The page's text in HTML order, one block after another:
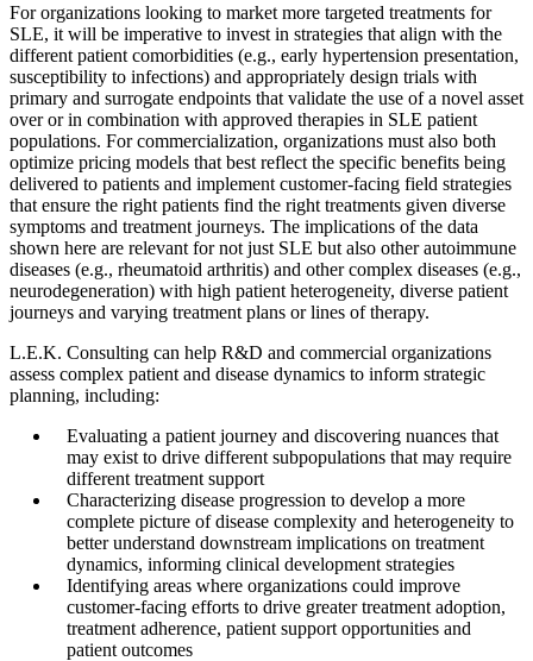
For organizations looking to market more targeted treatments for
SLE, it will be imperative to invest in strategies that align with the
different patient comorbidities (e.g., early hypertension presentation,
susceptibility to infections) and appropriately design trials with
primary and surrogate endpoints that validate the use of a novel asset
over or in combination with approved therapies in SLE patient
populations. For commercialization, organizations must also both
optimize pricing models that best reflect the specific benefits being
delivered to patients and implement customer-facing field strategies
that ensure the right patients find the right treatments given diverse
symptoms and treatment journeys. The implications of the data
shown here are relevant for not just SLE but also other autoimmune
diseases (e.g., rheumatoid arthritis) and other complex diseases (e.g.,
neurodegeneration) with high patient heterogeneity, diverse patient
journeys and varying treatment plans or lines of therapy.
L.E.K. Consulting can help R&D and commercial organizations
assess complex patient and disease dynamics to inform strategic
planning, including:
Evaluating a patient journey and discovering nuances that
may exist to drive different subpopulations that may require
different treatment support
Characterizing disease progression to develop a more
complete picture of disease complexity and heterogeneity to
better understand downstream implications on treatment
dynamics, informing clinical development strategies
Identifying areas where organizations could improve
customer-facing efforts to drive greater treatment adoption,
treatment adherence, patient support opportunities and
patient outcomes